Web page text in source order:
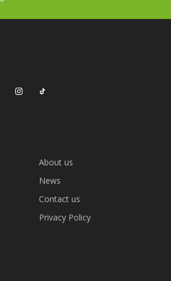
About us
News
Contact us
Privacy Policy